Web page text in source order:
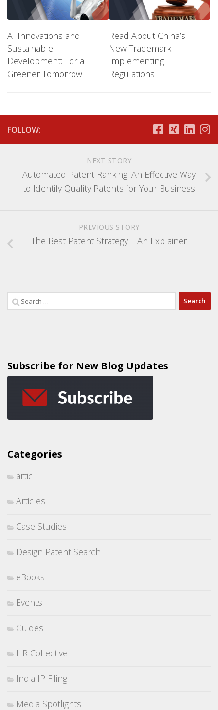
AI Innovations and
Sustainable
Development: For a
Greener Tomorrow
Read About China’s
New Trademark
Implementing
Regulations
FOLLOW:
NEXT STORY
Automated Patent Ranking: An Effective Way
to Identify Quality Patents for Your Business
PREVIOUS STORY
The Best Patent Strategy – An Explainer
Subscribe for New Blog Updates
Categories
articl
Articles
Case Studies
Design Patent Search
eBooks
Events
Guides
HR Collective
India IP Filing
Media Spotlights